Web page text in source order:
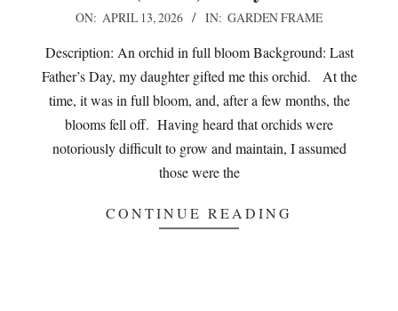
13
ON: APRIL 13, 2026 IN: GARDEN FRAME
Description: An orchid in full bloom Background: Last
Father’s Day, my daughter gifted me this orchid. At the
time, it was in full bloom, and, after a few months, the
blooms fell off. Having heard that orchids were
notoriously difficult to grow and maintain, I assumed
those were the
CONTINUE READING